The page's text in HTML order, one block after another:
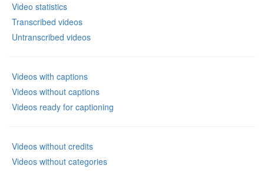
Video statistics
Transcribed videos
Untranscribed videos
Videos with captions
Videos without captions
Videos ready for captioning
Videos without credits
Videos without categories